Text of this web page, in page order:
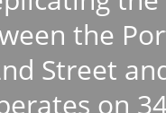
the
Street
on